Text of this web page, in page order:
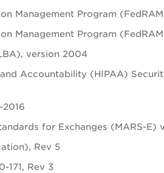
Management Program
Management Program
version 2004
Accountability (HIPAA)
2016
for Exchanges (MARS-E)
Rev 5
171, Rev 3